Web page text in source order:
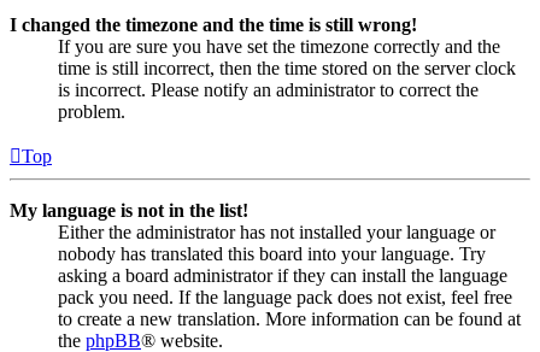
I changed the timezone and the time is still wrong!
If you are sure you have set the timezone correctly and the
time is still incorrect, then the time stored on the server clock
is incorrect. Please notify an administrator to correct the
problem.
Top
My language is not in the list!
Either the administrator has not installed your language or
nobody has translated this board into your language. Try
asking a board administrator if they can install the language
pack you need. If the language pack does not exist, feel free
to create a new translation. More information can be found at
the phpBB® website.